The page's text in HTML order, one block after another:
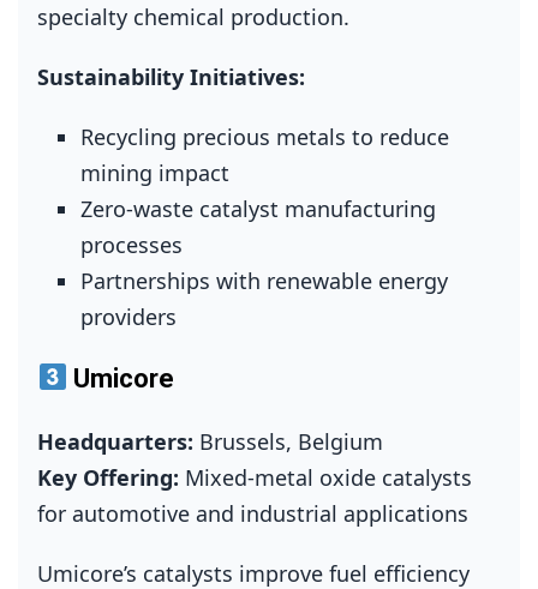
specialty chemical production.
Sustainability Initiatives:
Recycling precious metals to reduce
mining impact
Zero‑waste catalyst manufacturing
processes
Partnerships with renewable energy
providers
Umicore
Headquarters: Brussels, Belgium
Key Offering: Mixed‑metal oxide catalysts
for automotive and industrial applications
Umicore’s catalysts improve fuel efficiency